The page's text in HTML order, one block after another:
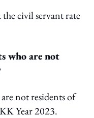
the civil servant rate
who are not
not residents of
Year 2023.